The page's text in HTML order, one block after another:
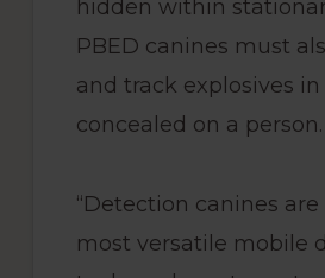
hidden within
PBED canines must
and track explosives
concealed on a person.
“Detection canines
most versatile mobile